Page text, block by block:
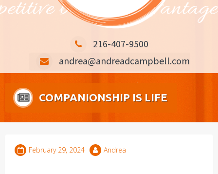
216-407-9500
andrea@andreadcampbell.com
COMPANIONSHIP IS LIFE
February 29, 2024 Andrea